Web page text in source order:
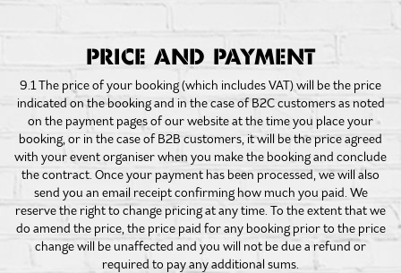
PRICE AND PAYMENT
9.1 The price of your booking (which includes VAT) will be the price
indicated on the booking and in the case of B2C customers as noted
on the payment pages of our website at the time you place your
booking, or in the case of B2B customers, it will be the price agreed
with your event organiser when you make the booking and conclude
the contract. Once your payment has been processed, we will also
send you an email receipt confirming how much you paid. We
reserve the right to change pricing at any time. To the extent that we
do amend the price, the price paid for any booking prior to the price
change will be unaffected and you will not be due a refund or
required to pay any additional sums.